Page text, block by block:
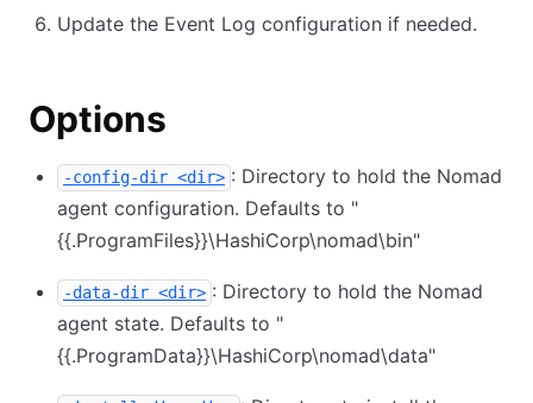
Update the Event Log configuration if needed.
Options
-config-dir <dir> : Directory to hold the Nomad
agent configuration. Defaults to "
{{.ProgramFiles}}\HashiCorp\nomad\bin"
-data-dir <dir> : Directory to hold the Nomad
agent state. Defaults to "
{{.ProgramData}}\HashiCorp\nomad\data"